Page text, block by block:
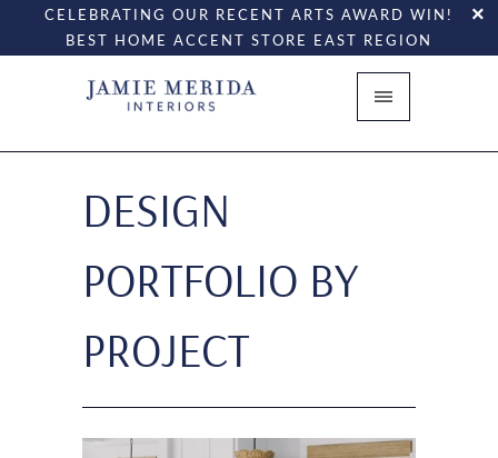
CELEBRATING OUR RECENT ARTS AWARD WIN!
BEST HOME ACCENT STORE EAST REGION
DESIGN
PORTFOLIO BY
PROJECT